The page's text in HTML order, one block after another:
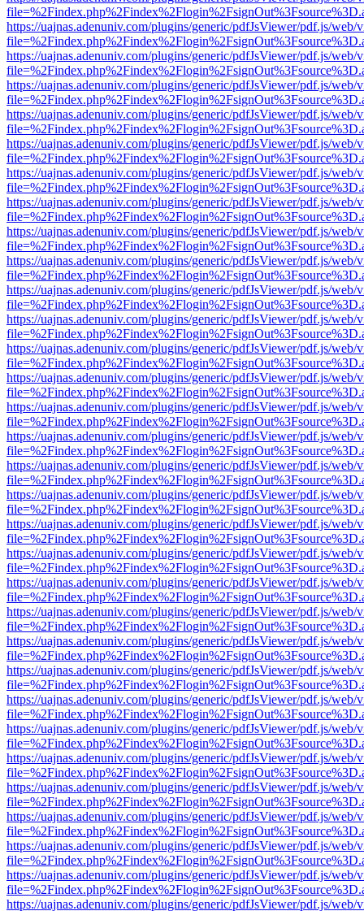
https://uajnas.adenuniv.com/plugins/generic/pdfJsViewer/pdf.js/web/
https://uajnas.adenuniv.com/plugins/generic/pdfJsViewer/pdf.js/web/
https://uajnas.adenuniv.com/plugins/generic/pdfJsViewer/pdf.js/web/
https://uajnas.adenuniv.com/plugins/generic/pdfJsViewer/pdf.js/web/
https://uajnas.adenuniv.com/plugins/generic/pdfJsViewer/pdf.js/web/
https://uajnas.adenuniv.com/plugins/generic/pdfJsViewer/pdf.js/web/
https://uajnas.adenuniv.com/plugins/generic/pdfJsViewer/pdf.js/web/
https://uajnas.adenuniv.com/plugins/generic/pdfJsViewer/pdf.js/web/
https://uajnas.adenuniv.com/plugins/generic/pdfJsViewer/pdf.js/web/
https://uajnas.adenuniv.com/plugins/generic/pdfJsViewer/pdf.js/web/
https://uajnas.adenuniv.com/plugins/generic/pdfJsViewer/pdf.js/web/
https://uajnas.adenuniv.com/plugins/generic/pdfJsViewer/pdf.js/web/
https://uajnas.adenuniv.com/plugins/generic/pdfJsViewer/pdf.js/web/
https://uajnas.adenuniv.com/plugins/generic/pdfJsViewer/pdf.js/web/
https://uajnas.adenuniv.com/plugins/generic/pdfJsViewer/pdf.js/web/
https://uajnas.adenuniv.com/plugins/generic/pdfJsViewer/pdf.js/web/
https://uajnas.adenuniv.com/plugins/generic/pdfJsViewer/pdf.js/web/
https://uajnas.adenuniv.com/plugins/generic/pdfJsViewer/pdf.js/web/
https://uajnas.adenuniv.com/plugins/generic/pdfJsViewer/pdf.js/web/
https://uajnas.adenuniv.com/plugins/generic/pdfJsViewer/pdf.js/web/
https://uajnas.adenuniv.com/plugins/generic/pdfJsViewer/pdf.js/web/
https://uajnas.adenuniv.com/plugins/generic/pdfJsViewer/pdf.js/web/
https://uajnas.adenuniv.com/plugins/generic/pdfJsViewer/pdf.js/web/
https://uajnas.adenuniv.com/plugins/generic/pdfJsViewer/pdf.js/web/
https://uajnas.adenuniv.com/plugins/generic/pdfJsViewer/pdf.js/web/
https://uajnas.adenuniv.com/plugins/generic/pdfJsViewer/pdf.js/web/
https://uajnas.adenuniv.com/plugins/generic/pdfJsViewer/pdf.js/web/
https://uajnas.adenuniv.com/plugins/generic/pdfJsViewer/pdf.js/web/
https://uajnas.adenuniv.com/plugins/generic/pdfJsViewer/pdf.js/web/
https://uajnas.adenuniv.com/plugins/generic/pdfJsViewer/pdf.js/web/
https://uajnas.adenuniv.com/plugins/generic/pdfJsViewer/pdf.js/web/